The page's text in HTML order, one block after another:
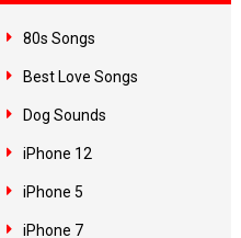
80s Songs
Best Love Songs
Dog Sounds
iPhone 12
iPhone 5
iPhone 7